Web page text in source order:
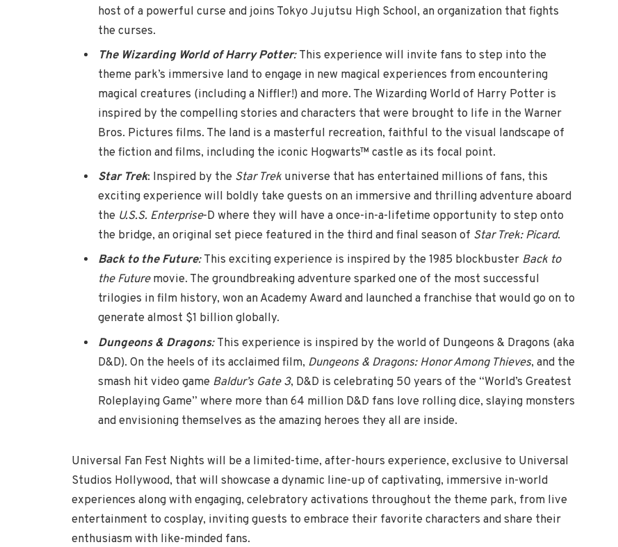
host of a powerful curse and joins Tokyo Jujutsu High School, an organization that fights
the curses.
The Wizarding World of Harry Potter:This experience will invite fans to step into the
theme park’s immersive land to engage in new magical experiences from encountering
magical creatures (including a Niffler!) and more. The Wizarding World of Harry Potter is
inspired by the compelling stories and characters that were brought to life in the Warner
Bros. Pictures films. The land is a masterful recreation, faithful to the visual landscape of
the fiction and films, including the iconic Hogwarts™ castle as its focal point.
Star Trek: Inspired by the Star Trek universe that has entertained millions of fans, this
exciting experience will boldly take guests on an immersive and thrilling adventure aboard
the U.S.S. Enterprise-D where they will have a once-in-a-lifetime opportunity to step onto
the bridge, an original set piece featured in the third and final season of Star Trek: Picard.
Back to the Future:This exciting experience is inspired by the 1985 blockbuster Back to
the Futuremovie. The groundbreaking adventure sparked one of the most successful
trilogies in film history, won an Academy Award and launched a franchise that would go on to
generate almost $1 billion globally.
Dungeons & Dragons:This experience is inspired by the world of Dungeons & Dragons (aka
D&D). On the heels of its acclaimed film, Dungeons & Dragons: Honor Among Thieves, and the
smash hit video game Baldur’s Gate 3, D&D is celebrating 50 years of the “World’s Greatest
Roleplaying Game” where more than 64 million D&D fans love rolling dice, slaying monsters
and envisioning themselves as the amazing heroes they all are inside.
Universal Fan Fest Nights will be a limited-time, after-hours experience, exclusive to Universal
Studios Hollywood, that will showcase a dynamic line-up of captivating, immersive in-world
experiences along with engaging, celebratory activations throughout the theme park, from live
entertainment to cosplay, inviting guests to embrace their favorite characters and share their
enthusiasm with like-minded fans.